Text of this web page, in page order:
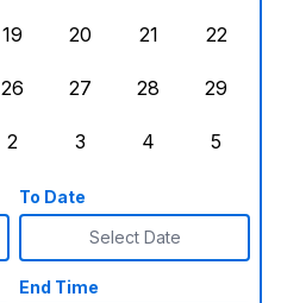
19
20
21
22
26
27
28
29
2
3
4
5
To Date
Select Date
End Time